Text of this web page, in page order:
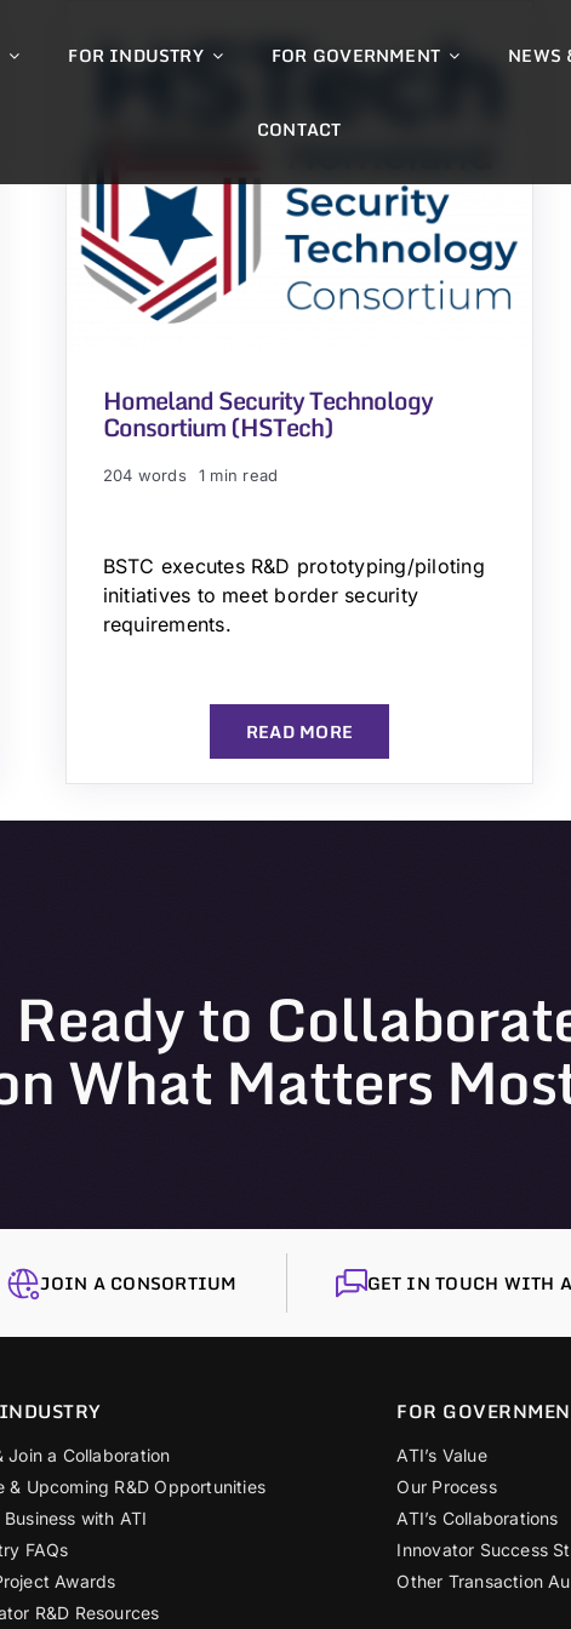
FOR INDUSTRY FOR GOVERNMENT NEWS
CONTACT
Homeland Security Technology
Consortium (HSTech)
204 words 1 min read
BSTC executes R&D prototyping/piloting
initiatives to meet border security
requirements.
READ MORE
Ready to
What Matters
JOIN A CONSORTIUM GET IN TOUCH WITH
Join a Collaboration
& Upcoming R&D Opportunities
Business with ATI
FAQs
Awards
R&D Resources
FOR
ATI’s Value
Our Process
ATI’s Collaborations
Innovator Success
Other Transaction